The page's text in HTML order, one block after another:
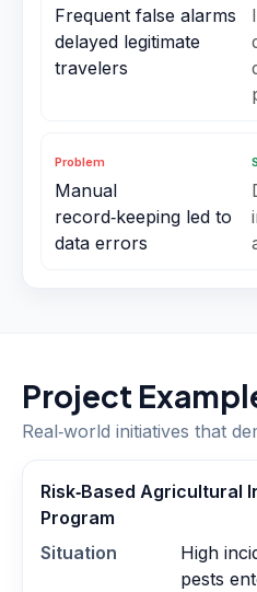
Frequent false alarms
delayed legitimate
travelers
Problem
Manual
record‑keeping led to
data errors
Project
Real‑world initiatives that
Risk‑Based Agricultural
Program
Situation
High
pests